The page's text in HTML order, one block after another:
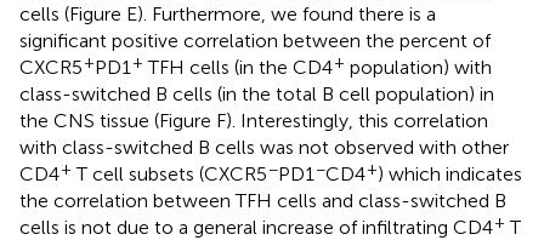
cells (Figure E). Furthermore, we found there is a
significant positive correlation between the percent of
CXCR5+PD1 + TFH cells (in the CD4+ population) with
class-switched B cells (in the total B cell population) in
the CNS tissue (Figure F). Interestingly, this correlation
with class-switched B cells was not observed with other
CD4+ T cell subsets (CXCR5−PD1 −CD4+) which indicates
the correlation between TFH cells and class-switched B
cells is not due to a general increase of infiltrating CD4+ T